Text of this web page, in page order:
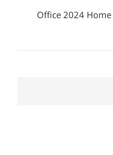
Office 2024